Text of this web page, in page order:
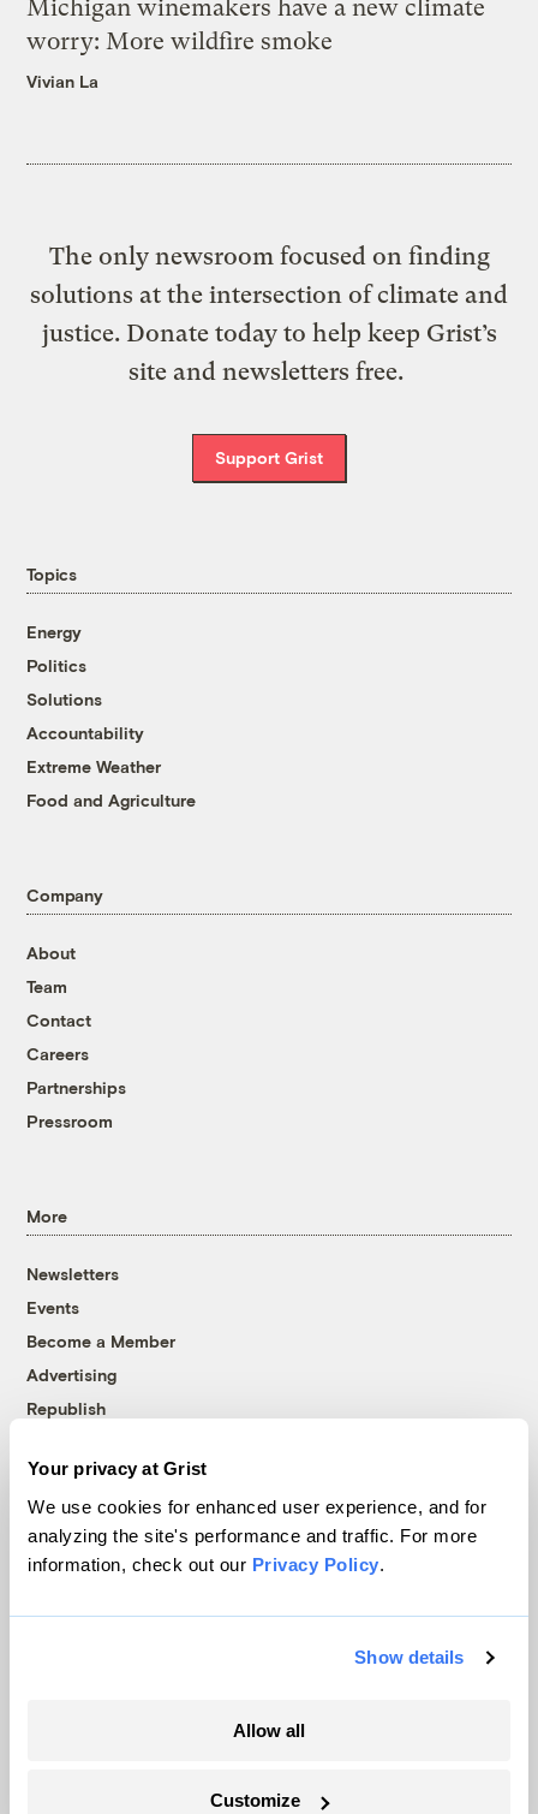
Your privacy at Grist
We use cookies for enhanced user experience, and for
analyzing the site's performance and traffic. For more
information, check out our Privacy Policy.
Show details
Allow all
Customize
Michigan winemakers have a new climate
worry: More wildfire smoke
Vivian La
The only newsroom focused on finding
solutions at the intersection of climate and
justice. Donate today to help keep Grist’s
site and newsletters free.
Support Grist
Topics
Energy
Politics
Solutions
Accountability
Extreme Weather
Food and Agriculture
Company
About
Team
Contact
Careers
Partnerships
Pressroom
More
Newsletters
Events
Become a Member
Advertising
Republish
© 1999-2026 Grist Magazine, Inc. All rights reserved.
Grist is powered byWordPress VIP